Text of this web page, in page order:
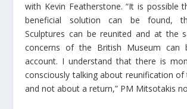
with Kevin Featherstone. “It is possible
beneficial solution can be found,
Sculptures can be reunited and at the
concerns of the British Museum can
account. I understand that there is
consciously talking about reunification of
and not about a return,” PM Mitsotakis